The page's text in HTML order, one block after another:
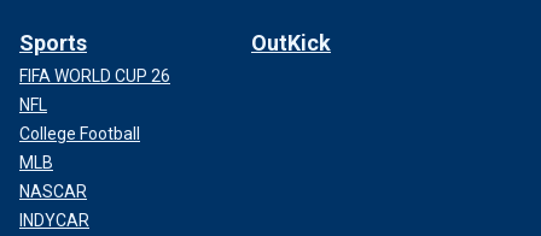
Sports
FIFA WORLD CUP 26
NFL
College Football
MLB
NASCAR
INDYCAR
OutKick